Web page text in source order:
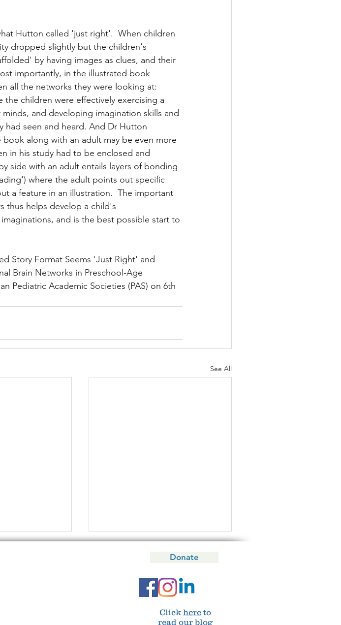
Hutton called 'just right'.  When children
dropped slightly but the children's
by having images as clues, and their
importantly, in the illustrated book
all the networks they were looking at:
children were effectively exercising a
and developing imagination skills and
had seen and heard. And Dr Hutton
along with an adult may be even more
in his study had to be enclosed and
side with an adult entails layers of bonding
where the adult points out specific
a feature in an illustration.  The important
thus helps develop a child's
and is the best possible start to
Story Format Seems 'Just Right' and
Brain Networks in Preschool-Age
Pediatric Academic Societies (PAS) on 6th
See All
Have your say!
Donate
Click hereto
read our blog